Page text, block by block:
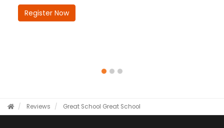
Register Now
Reviews Great School Great School